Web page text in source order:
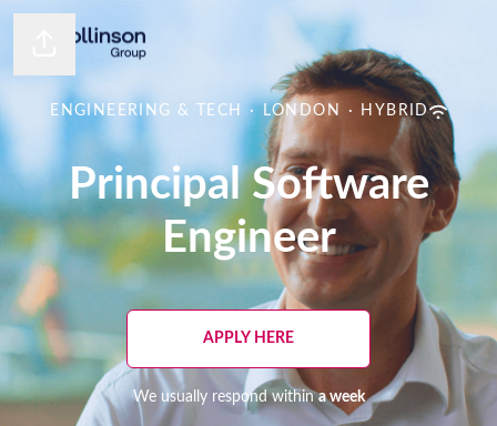
Share page
ENGINEERING & TECH · LONDON · HYBRID
Principal Software
Engineer
APPLY HERE
We usually respond withina week